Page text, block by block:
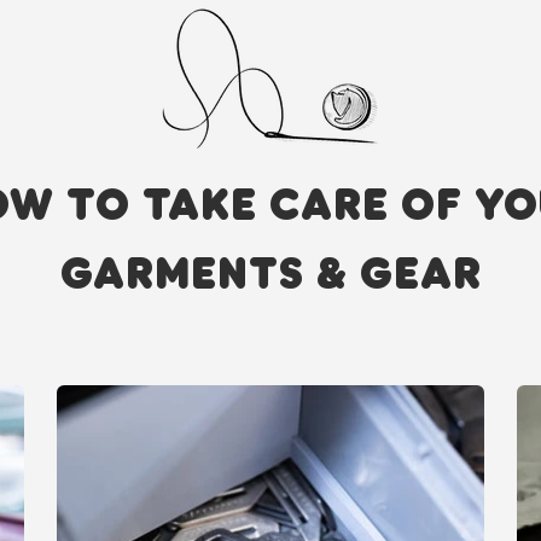
TO TAKE CARE OF
GARMENTS & GEAR